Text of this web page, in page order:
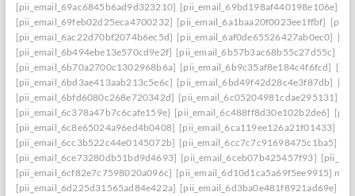
[pii_email_69ac6845b6ad9d323210] [pii_email_69bd198af440198e106e]
[pii_email_69feb02d25eca4700232] [pii_email_6a1baa20f0023ee1ffbf]
[pii_email_6ac22d70bf2074b6ec5d] [pii_email_6af0de65526427ab0ec0]
[pii_email_6b494ebe13e570cd9e2f] [pii_email_6b57b3ac68b55c27d55c]
[pii_email_6b70a2700c1302968b6a] [pii_email_6b9c35af8e184c4f6fcd]
[pii_email_6bd3ae413aab213c5e6c] [pii_email_6bd49f42d28c4e3f87db]
[pii_email_6bfd6080c268e720342d] [pii_email_6c05204981cdae295131]
[pii_email_6c378a47b7c6cafe159e] [pii_email_6c488ff8d30e102b2de6]
[pii_email_6c8e65024a96ed4b0408] [pii_email_6ca119ee126a21f01433]
[pii_email_6cc3b522c44e0145072b] [pii_email_6cc7c7c91698475c1ba5]
[pii_email_6ce73280db51bd9d4693] [pii_email_6ceb07b425457f93]
[pii_email_6cf82e7c7598020a096c] [pii_email_6d10d1ca5a69f5ee9915] mail
[pii_email_6d225d31565ad84e422a] [pii_email_6d3ba0e481f8921ad69e]